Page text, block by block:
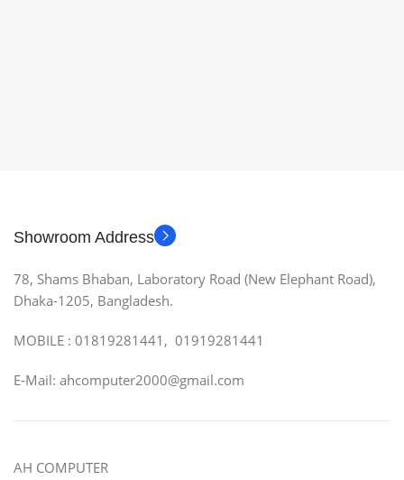
Showroom Address
78, Shams Bhaban, Laboratory Road (New Elephant Road),
Dhaka-1205, Bangladesh.
MOBILE : 01819281441, 01919281441
E-Mail: ahcomputer2000@gmail.com
AH COMPUTER